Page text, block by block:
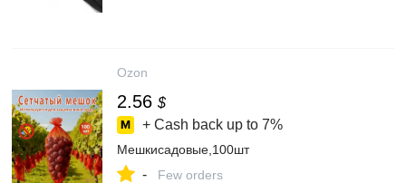
Ozon
2.56 $
+ Cash back up to 7%
Мешкисадовые,100шт
- Few orders